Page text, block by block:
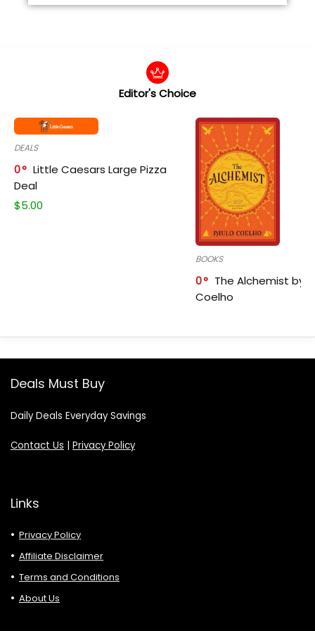
Editor's Choice
DEALS
0
Little Caesars Large Pizza
Deal
$5.00
BOOKS
0
The Alchemist by
Coelho
Deals Must Buy
Daily Deals Everyday Savings
Contact Us | Privacy Policy
Links
Privacy Policy
Affiliate Disclaimer
Terms and Conditions
About Us